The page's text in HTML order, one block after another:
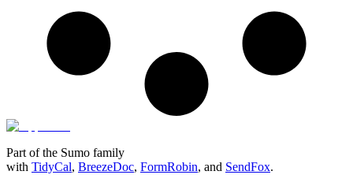
Part of the Sumo family
with TidyCal, BreezeDoc, FormRobin, and SendFox.